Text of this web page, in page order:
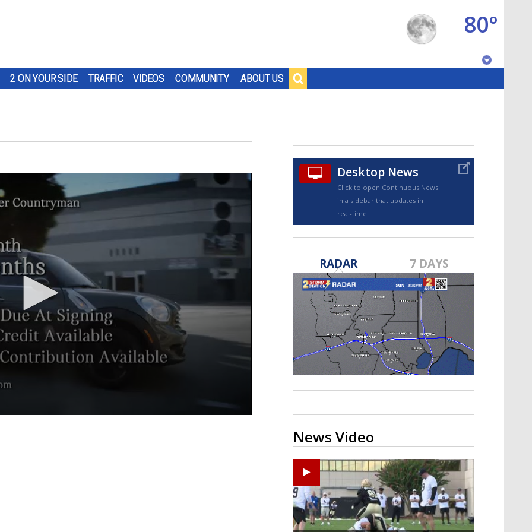
2 ON YOUR SIDE TRAFFIC VIDEOS COMMUNITY ABOUT US
80°
TRUEVIEW©
Strengthening El Nino shaping
hurricane season, major research
groups release updated outlooks
Desktop News
Click to open Continuous News
in a sidebar that updates in
real-time.
RADAR 7 DAYS
News Video